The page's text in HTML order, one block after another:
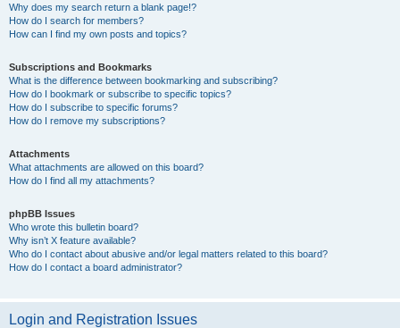
Why does my search return a blank page!?
How do I search for members?
How can I find my own posts and topics?
Subscriptions and Bookmarks
What is the difference between bookmarking and subscribing?
How do I bookmark or subscribe to specific topics?
How do I subscribe to specific forums?
How do I remove my subscriptions?
Attachments
What attachments are allowed on this board?
How do I find all my attachments?
phpBB Issues
Who wrote this bulletin board?
Why isn’t X feature available?
Who do I contact about abusive and/or legal matters related to this board?
How do I contact a board administrator?
Login and Registration Issues